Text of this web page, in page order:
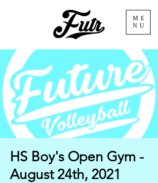
ME
NU
HS Boy's Open Gym -
August 24th, 2021